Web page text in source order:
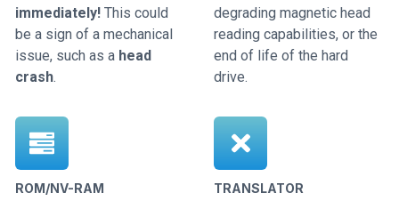
immediately! This could
be a sign of a mechanical
issue, such as a head
crash.
degrading magnetic head
reading capabilities, or the
end of life of the hard
drive.
ROM/NV-RAM TRANSLATOR